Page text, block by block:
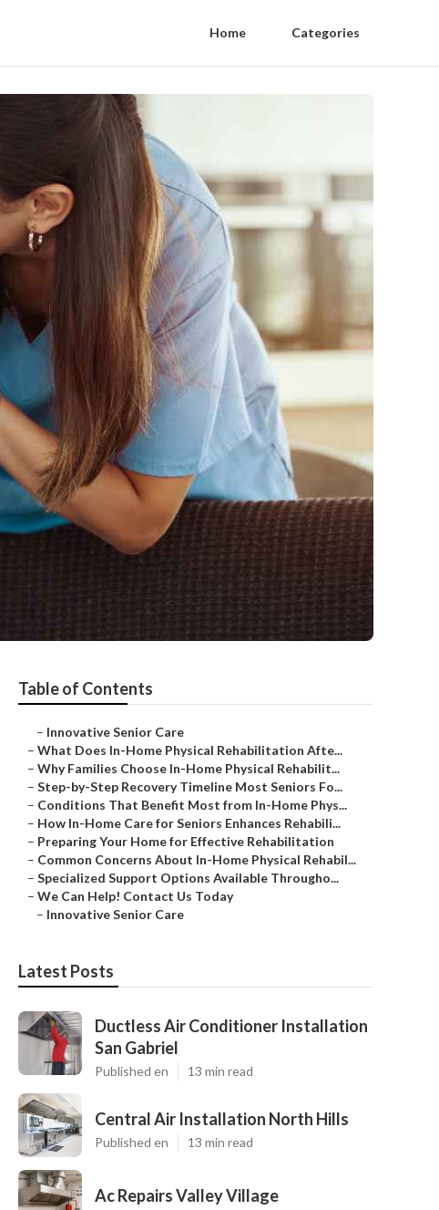
Home Categories
Table of Contents
– Innovative Senior Care
– What Does In-Home Physical Rehabilitation Afte...
– Why Families Choose In-Home Physical Rehabilit...
– Step-by-Step Recovery Timeline Most Seniors Fo...
– Conditions That Benefit Most from In-Home Phys...
– How In-Home Care for Seniors Enhances Rehabili...
– Preparing Your Home for Effective Rehabilitation
– Common Concerns About In-Home Physical Rehabil...
– Specialized Support Options Available Througho...
– We Can Help! Contact Us Today
– Innovative Senior Care
Latest Posts
Ductless Air Conditioner Installation
San Gabriel
Published en 13 min read
Central Air Installation North Hills
Published en 13 min read
Ac Repairs Valley Village